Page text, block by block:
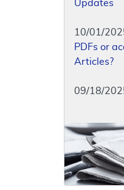
Updates
10/01/
PDFs or
Articles?
09/18/